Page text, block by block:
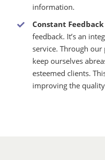
information.
Constant Feedback
feedback. It’s an
service. Through
keep ourselves
esteemed clients.
improving the